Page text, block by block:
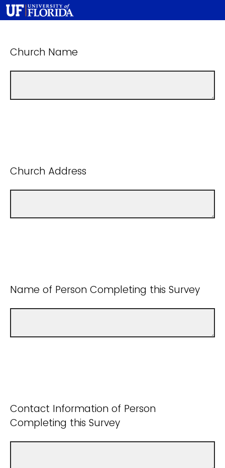
Church Name
Church Address
Name of Person Completing this Survey
Contact Information of Person
Completing this Survey